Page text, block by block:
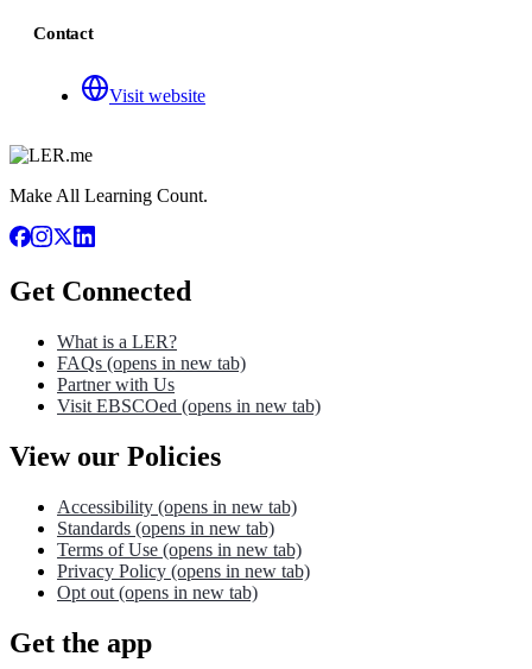
Contact
Visit website
Make All Learning Count.
Get Connected
What is a LER?
FAQs (opens in new tab)
Partner with Us
Visit EBSCOed (opens in new tab)
View our Policies
Accessibility (opens in new tab)
Standards (opens in new tab)
Terms of Use (opens in new tab)
Privacy Policy (opens in new tab)
Opt out (opens in new tab)
Get the app